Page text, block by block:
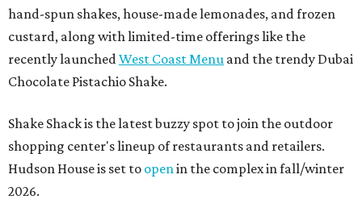
hand-spun shakes, house-made lemonades, and frozen
custard, along with limited-time offerings like the
recently launched West Coast Menu and the trendy Dubai
Chocolate Pistachio Shake.
Shake Shack is the latest buzzy spot to join the outdoor
shopping center's lineup of restaurants and retailers.
Hudson House is set to open in the complex in fall/winter
2026.